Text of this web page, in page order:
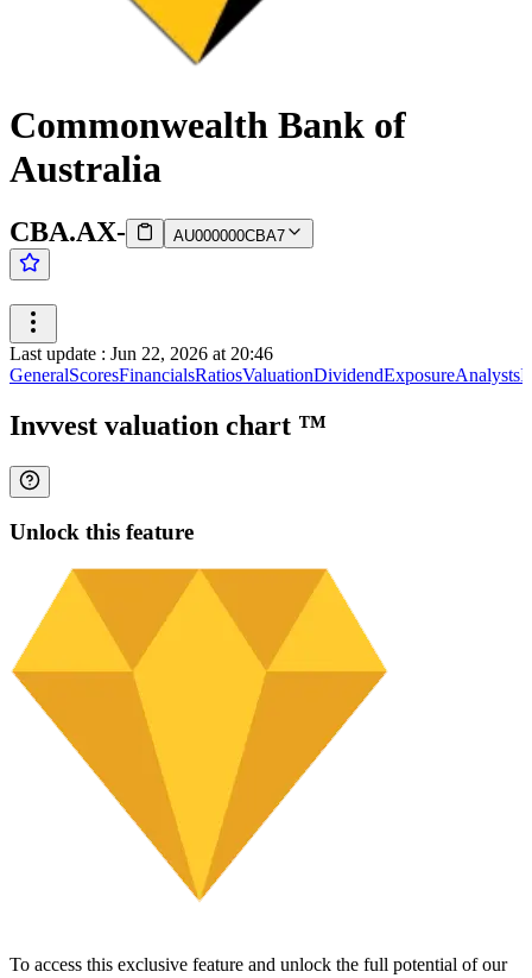
Commonwealth Bank of
Australia
CBA.AX- AU000000CBA7
Last update : Jun 22, 2026 at 20:46
GeneralScoresFinancialsRatiosValuationDividendExposureAnalysts
Invvest valuation chart ™
Unlock this feature
To access this exclusive feature and unlock the full potential of our